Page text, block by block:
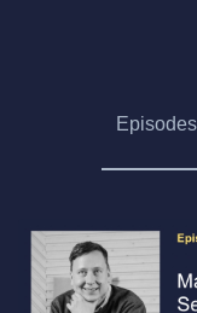
Episodes